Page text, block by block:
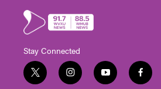
Stay Connected
t
i
y
f